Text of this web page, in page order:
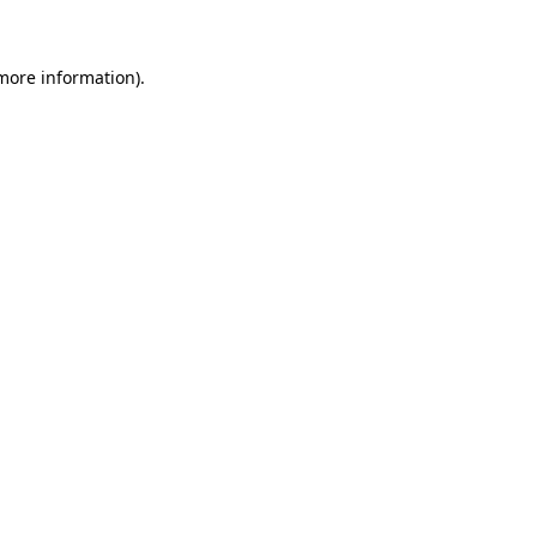
information).